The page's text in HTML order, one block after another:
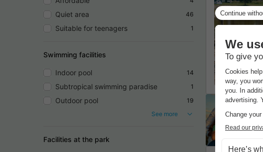
Quiet area 46
Suitable for teenagers 1
Swimming facilities
Indoor pool 14
Subtropical swimming paradise 1
Outdoor pool
19
See more
Facilities at the park